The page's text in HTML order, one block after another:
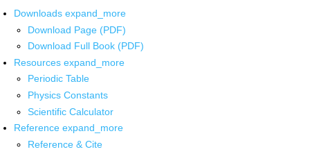
Downloads expand_more
Download Page (PDF)
Download Full Book (PDF)
Resources expand_more
Periodic Table
Physics Constants
Scientific Calculator
Reference expand_more
Reference & Cite